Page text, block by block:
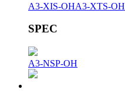
A3-XIS-OHA3-XTS-OH
SPEC
A3-NSP-OH